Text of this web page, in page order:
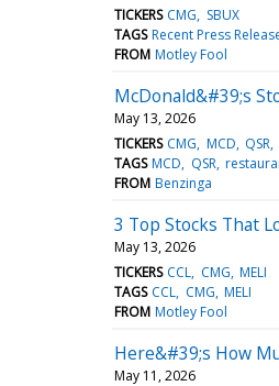
TICKERS CMG
SBUX
TAGS Recent Press
FROM Motley Fool
McDonald&#39;s
May 13, 2026
TICKERS CMG MCD QSR
TAGS MCD QSR
FROM Benzinga
3 Top Stocks That
May 13, 2026
TICKERS CCL CMG MELI
TAGS CCL CMG MELI
FROM Motley Fool
Here&#39;s How
May 11, 2026